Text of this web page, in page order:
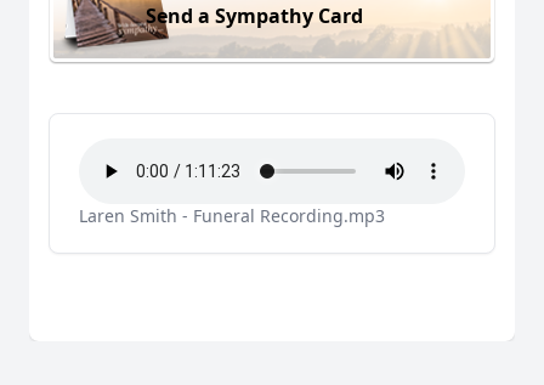
Send a Sympathy Card
Laren Smith - Funeral Recording.mp3